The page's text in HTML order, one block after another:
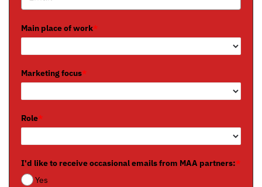
Main place of work*
Marketing focus*
Role*
I'd like to receive occasional emails from MAA partners:*
Yes